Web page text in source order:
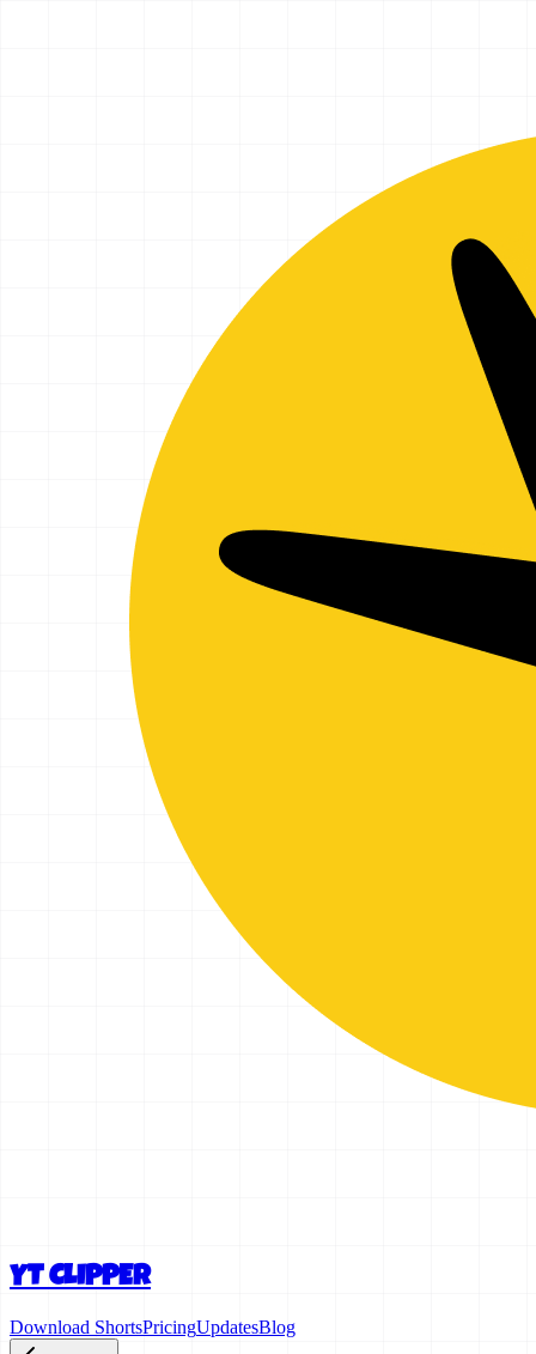
YT CLIPPER
Download ShortsPricingUpdatesBlog